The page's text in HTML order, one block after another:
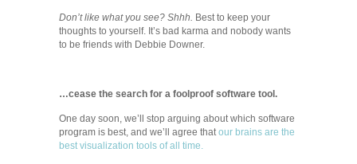
Don’t like what you see? Shhh. Best to keep your
thoughts to yourself. It’s bad karma and nobody wants
to be friends with Debbie Downer.
…cease the search for a foolproof software tool.
One day soon, we’ll stop arguing about which software
program is best, and we’ll agree thatour brains are the
best visualization tools of all time.